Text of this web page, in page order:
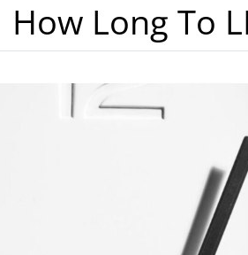
How Long To